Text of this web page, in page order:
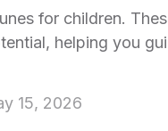
for children.
helping you
15, 2026